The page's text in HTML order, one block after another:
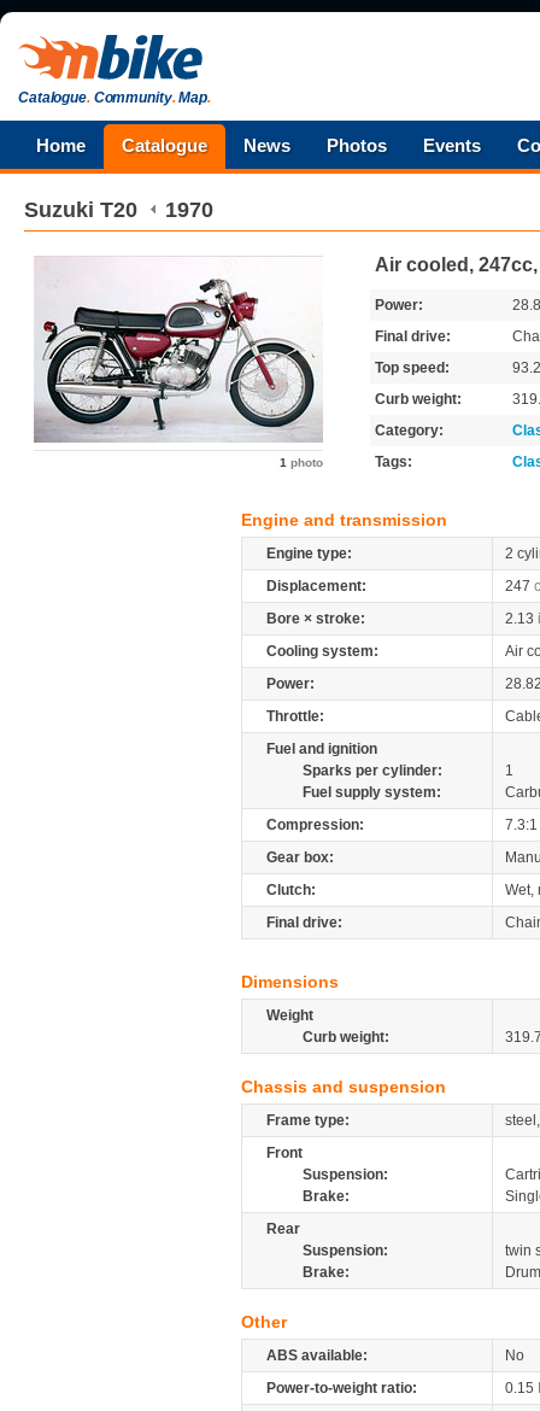
Catalogue.Community.Map.
Home Catalogue News Photos Events
Suzuki T20 1970
1 photo
Air cooled,
Power:
Final drive:
Top speed:
Curb weight:
Category:
Tags:
Engine and transmission
Engine type:
2
Displacement:
247
Bore × stroke:
2.13
Cooling system:
Air
Power:
Throttle:
Fuel and ignition
Sparks per cylinder:
1
Fuel supply system:
Compression:
7.3:1
Gear box:
Clutch:
Wet,
Final drive:
Dimensions
Weight
Curb weight:
Chassis and suspension
Frame type:
Front
Suspension:
Brake:
Rear
Suspension:
twin
Brake:
Drum
Other
ABS available:
No
Power-to-weight ratio:
0.15